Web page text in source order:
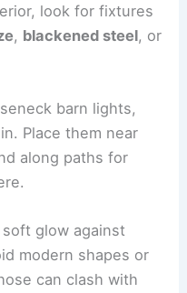
look for fixtures
, blackened steel, or
barn lights,
Place them near
along paths for
glow against
modern shapes or
can clash with